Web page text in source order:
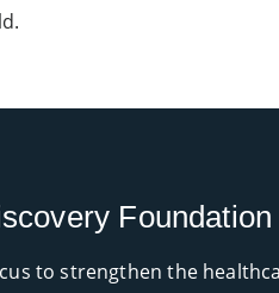
Foundation
to strengthen the